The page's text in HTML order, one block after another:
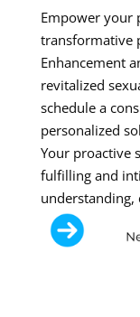
Empower your
transformative
Enhancement
revitalized
schedule a
personalized
Your proactive
fulfilling and
understanding,